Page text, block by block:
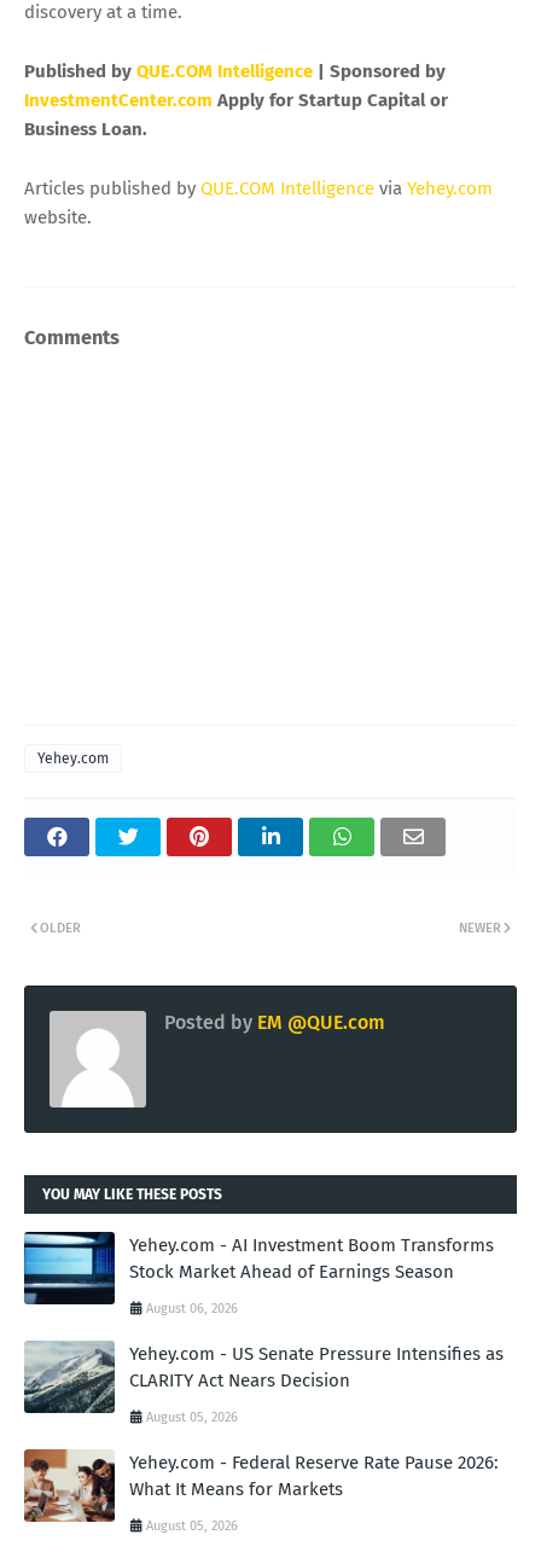
discovery at a time.
Published by QUE.COM Intelligence | Sponsored by
InvestmentCenter.com Apply for Startup Capital or
Business Loan.
Articles published by QUE.COM Intelligence via Yehey.com
website.
Comments
Yehey.com
NEWER
OLDER
Posted by EM @QUE.com
YOU MAY LIKE THESE POSTS
Yehey.com - AI Investment Boom Transforms
Stock Market Ahead of Earnings Season
August 06, 2026
Yehey.com - US Senate Pressure Intensifies as
CLARITY Act Nears Decision
August 05, 2026
Yehey.com - Federal Reserve Rate Pause 2026:
What It Means for Markets
August 05, 2026